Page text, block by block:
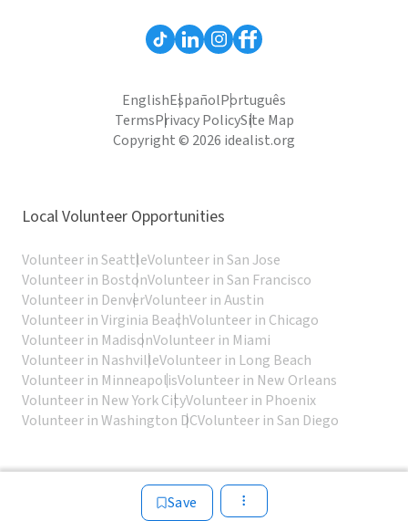
Save
EnglishEspañolPortuguês
TermsPrivacy PolicySite Map
Copyright © 2026 idealist.org
Local Volunteer Opportunities
Volunteer in SeattleVolunteer in San Jose
Volunteer in BostonVolunteer in San Francisco
Volunteer in DenverVolunteer in Austin
Volunteer in Virginia BeachVolunteer in Chicago
Volunteer in MadisonVolunteer in Miami
Volunteer in NashvilleVolunteer in Long Beach
Volunteer in MinneapolisVolunteer in New Orleans
Volunteer in New York CityVolunteer in Phoenix
Volunteer in Washington DCVolunteer in San Diego